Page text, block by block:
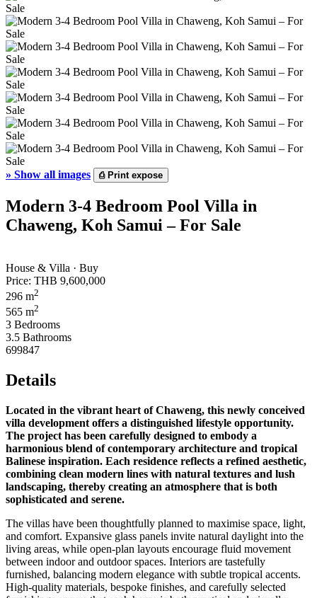
» Show all images ⎙Print expose
Modern 3-4 Bedroom Pool Villa in
Chaweng, Koh Samui – For Sale
House & Villa · Buy
Price: THB 9,600,000
296 m2
565 m2
3 Bedrooms
3.5 Bathrooms
699847
Details
Located in the vibrant heart of Chaweng, this newly conceived
villa development offers a distinguished lifestyle opportunity.
The project has been carefully designed to embody a
harmonious blend of contemporary architecture and tropical
Balinese inspiration. Each residence reflects a refined aesthetic,
combining clean modern lines with natural textures and lush
landscaping, thereby creating an atmosphere that is both
sophisticated and serene.
The villas have been thoughtfully planned to maximise space, light,
and comfort. Expansive glass panels invite natural daylight into the
living areas, while open-plan layouts encourage fluid movement
between indoor and outdoor spaces. Interiors are tastefully
furnished, balancing modern elegance with subtle tropical accents.
High-quality materials, bespoke finishes, and carefully selected